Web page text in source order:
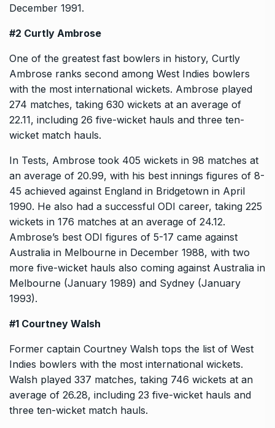
December 1991.
#2 Curtly Ambrose
One of the greatest fast bowlers in history, Curtly
Ambrose ranks second among West Indies bowlers
with the most international wickets. Ambrose played
274 matches, taking 630 wickets at an average of
22.11, including 26 five-wicket hauls and three ten-
wicket match hauls.
In Tests, Ambrose took 405 wickets in 98 matches at
an average of 20.99, with his best innings figures of 8-
45 achieved against England in Bridgetown in April
1990. He also had a successful ODI career, taking 225
wickets in 176 matches at an average of 24.12.
Ambrose’s best ODI figures of 5-17 came against
Australia in Melbourne in December 1988, with two
more five-wicket hauls also coming against Australia in
Melbourne (January 1989) and Sydney (January
1993).
#1 Courtney Walsh
Former captain Courtney Walsh tops the list of West
Indies bowlers with the most international wickets.
Walsh played 337 matches, taking 746 wickets at an
average of 26.28, including 23 five-wicket hauls and
three ten-wicket match hauls.